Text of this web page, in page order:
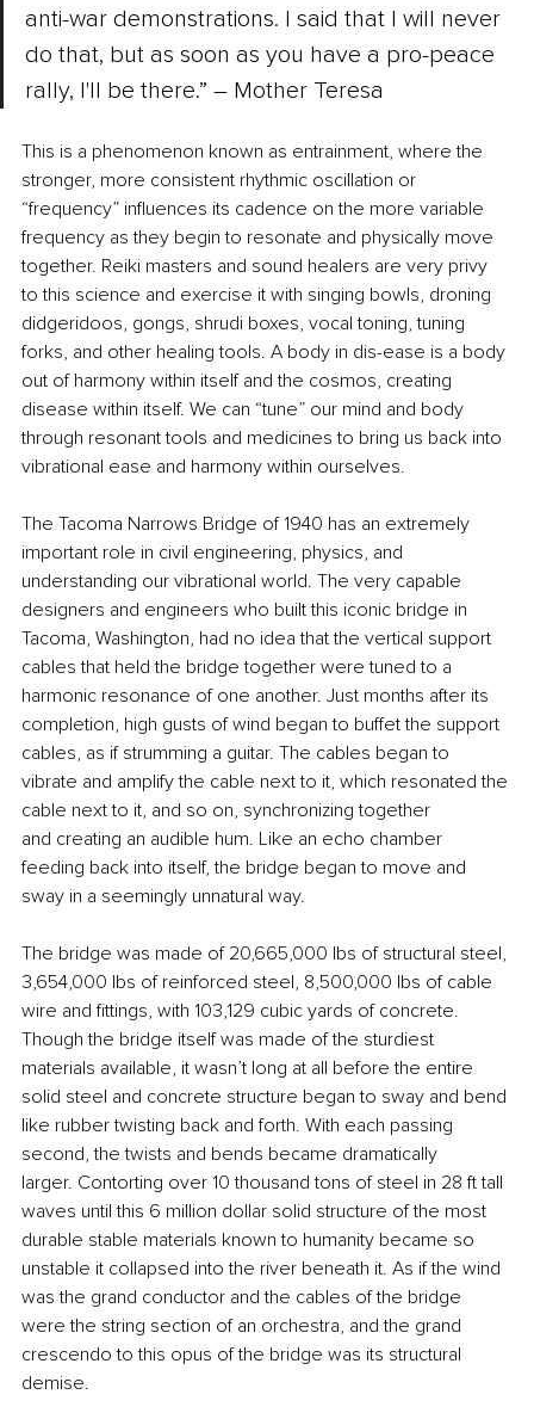
anti-war demonstrations. I said that I will never
do that, but as soon as you have a pro-peace
rally, I'll be there.” ― Mother Teresa
This is a phenomenon known as entrainment, where the
stronger, more consistent rhythmic oscillation or
“frequency” influences its cadence on the more variable
frequency as they begin to resonate and physically move
together. Reiki masters and sound healers are very privy
to this science and exercise it with singing bowls, droning
didgeridoos, gongs, shrudi boxes, vocal toning, tuning
forks, and other healing tools. A body in dis-ease is a body
out of harmony within itself and the cosmos, creating
disease within itself. We can “tune” our mind and body
through resonant tools and medicines to bring us back into
vibrational ease and harmony within ourselves.
The Tacoma Narrows Bridge of 1940 has an extremely
important role in civil engineering, physics, and
understanding our vibrational world. The very capable
designers and engineers who built this iconic bridge in
Tacoma, Washington, had no idea that the vertical support
cables that held the bridge together were tuned to a
harmonic resonance of one another. Just months after its
completion, high gusts of wind began to buffet the support
cables, as if strumming a guitar. The cables began to
vibrate and amplify the cable next to it, which resonated the
cable next to it, and so on, synchronizing together
and creating an audible hum. Like an echo chamber
feeding back into itself, the bridge began to move and
sway in a seemingly unnatural way.
The bridge was made of 20,665,000 lbs of structural steel,
3,654,000 lbs of reinforced steel, 8,500,000 lbs of cable
wire and fittings, with 103,129 cubic yards of concrete.
Though the bridge itself was made of the sturdiest
materials available, it wasn’t long at all before the entire
solid steel and concrete structure began to sway and bend
like rubber twisting back and forth. With each passing
second, the twists and bends became dramatically
larger. Contorting over 10 thousand tons of steel in 28 ft tall
waves until this 6 million dollar solid structure of the most
durable stable materials known to humanity became so
unstable it collapsed into the river beneath it. As if the wind
was the grand conductor and the cables of the bridge
were the string section of an orchestra, and the grand
crescendo to this opus of the bridge was its structural
demise.